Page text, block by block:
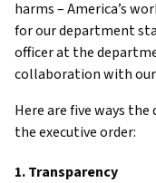
harms – America’s
for our department
officer at the
collaboration with our
Here are five ways
the executive order:
1. Transparency